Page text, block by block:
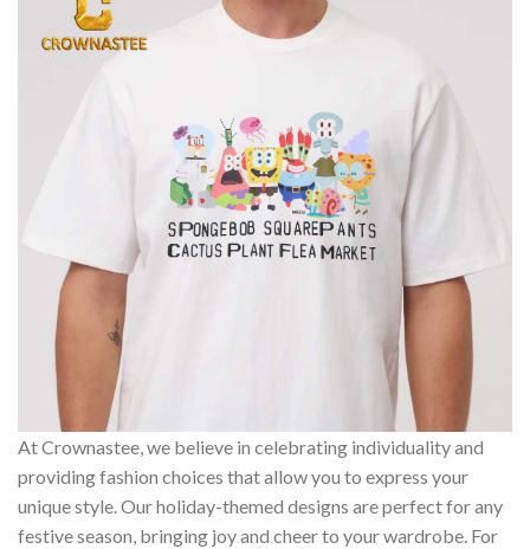
At Crownastee, we believe in celebrating individuality and
providing fashion choices that allow you to express your
unique style. Our holiday-themed designs are perfect for any
festive season, bringing joy and cheer to your wardrobe. For